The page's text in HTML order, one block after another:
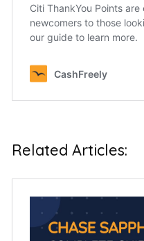
Related Articles: